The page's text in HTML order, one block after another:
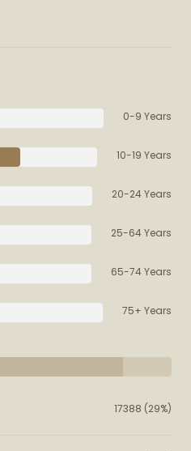
0-9 Years
10-19 Years
20-24 Years
25-64 Years
65-74 Years
75+ Years
17388 (29%)